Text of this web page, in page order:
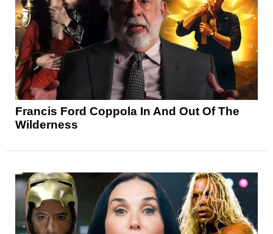
Francis Ford Coppola In And Out Of The
Wilderness